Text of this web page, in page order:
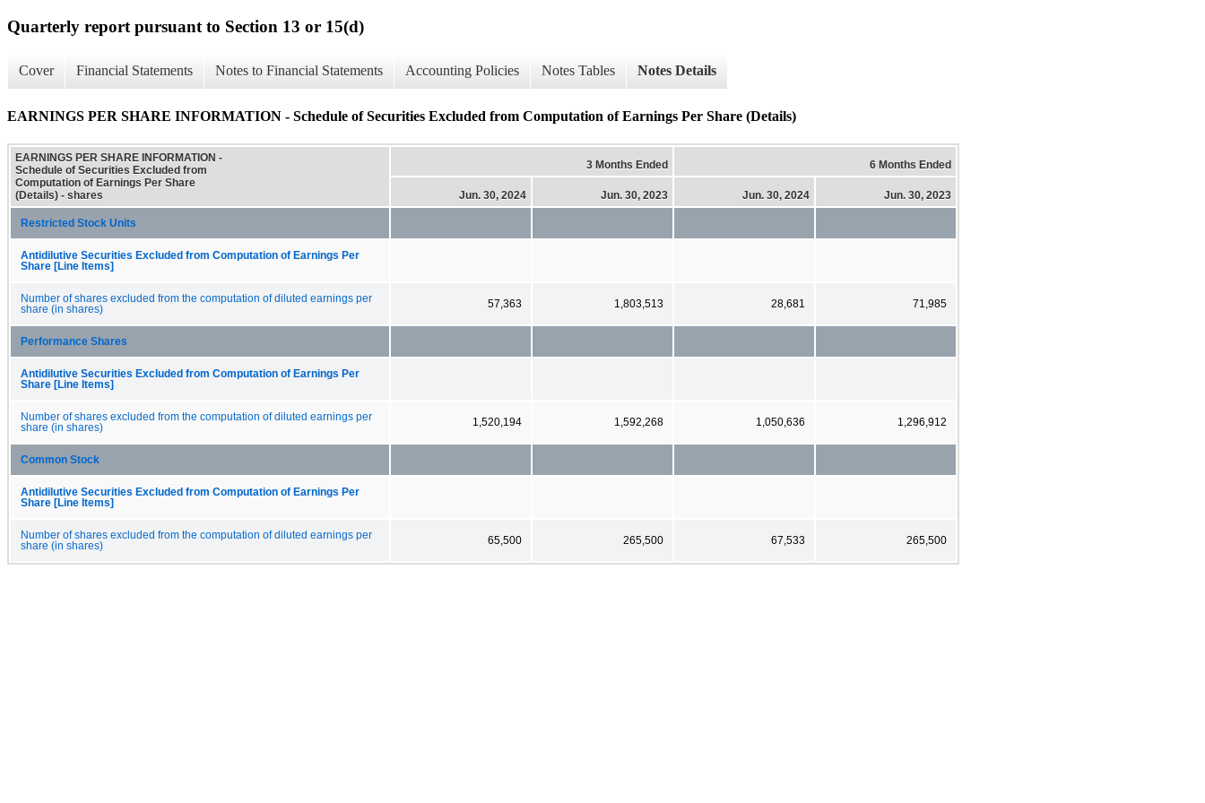
Quarterly report pursuant to Section 13 or 15(d)
Cover Financial Statements Notes to Financial Statements Accounting Policies Notes Tables Notes Details
EARNINGS PER SHARE INFORMATION - Schedule of Securities Excluded from Computation of Earnings Per Share (Details)
EARNINGS PER SHARE INFORMATION -
Schedule of Securities Excluded from
Computation of Earnings Per Share
(Details) - shares
3 Months Ended 6 Months Ended
Jun. 30, 2024 Jun. 30, 2023 Jun. 30, 2024 Jun. 30, 2023
Restricted Stock Units
Antidilutive Securities Excluded from Computation of Earnings Per
Share [Line Items]
Number of shares excluded from the computation of diluted earnings per
share (in shares)
57,363 1,803,513 28,681 71,985
Performance Shares
Antidilutive Securities Excluded from Computation of Earnings Per
Share [Line Items]
Number of shares excluded from the computation of diluted earnings per
share (in shares)
1,520,194 1,592,268 1,050,636 1,296,912
Common Stock
Antidilutive Securities Excluded from Computation of Earnings Per
Share [Line Items]
Number of shares excluded from the computation of diluted earnings per
share (in shares)
65,500 265,500 67,533 265,500